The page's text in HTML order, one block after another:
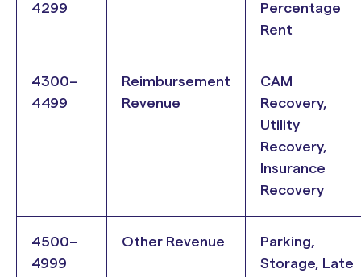
4299
Percentage
Rent
4300–
4499
Reimbursement
Revenue
CAM
Recovery,
Utility
Recovery,
Insurance
Recovery
4500–
4999
Other Revenue
Parking,
Storage, Late